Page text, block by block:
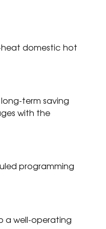
heat domestic hot
term saving
with the
programming
a well-operating